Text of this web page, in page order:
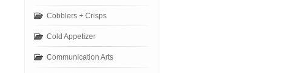
Cobblers + Crisps
Cold Appetizer
Communication Arts